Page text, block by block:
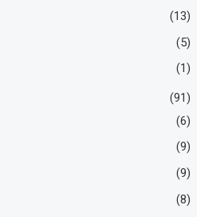
(13)
(5)
(1)
(91)
(6)
(9)
(9)
(8)